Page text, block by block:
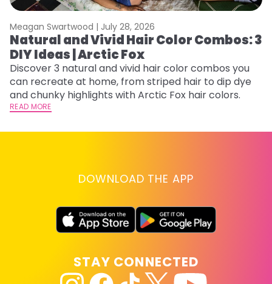
Meagan Swartwood | July 28, 2026
Natural and Vivid Hair Color Combos: 3
DIY Ideas | Arctic Fox
Discover 3 natural and vivid hair color combos you
can recreate at home, from striped hair to dip dye
and chunky highlights with Arctic Fox hair colors.
READ MORE
DOWNLOAD THE APP
STAY CONNECTED